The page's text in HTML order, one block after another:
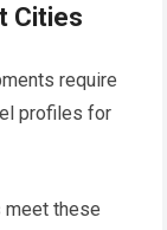
Cities
require
profiles for
meet these